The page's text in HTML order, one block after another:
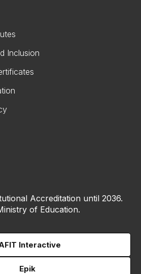
Inclusion
Accreditation until 2036.
of Education.
Interactive
Epik